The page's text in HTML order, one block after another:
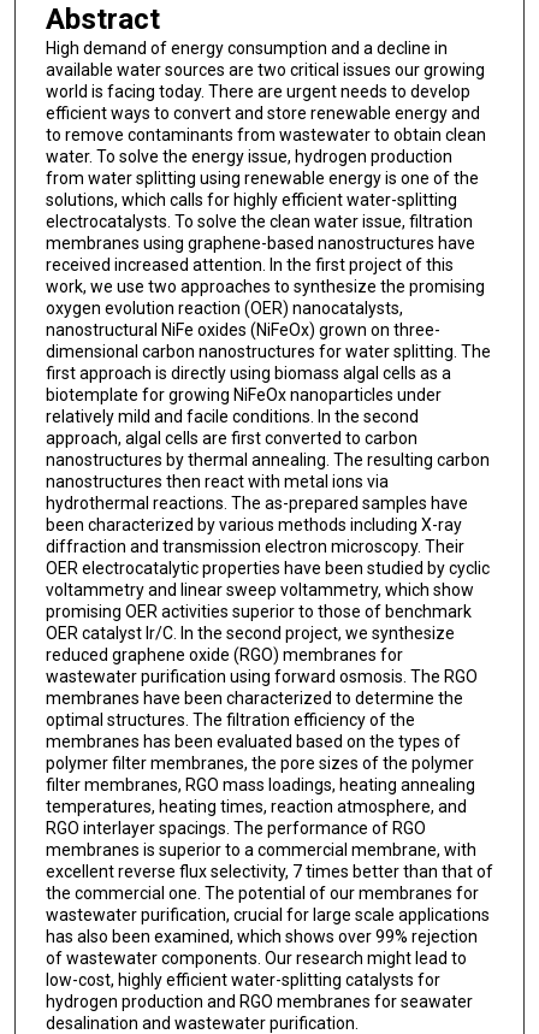
Abstract
High demand of energy consumption and a decline in
available water sources are two critical issues our growing
world is facing today. There are urgent needs to develop
efficient ways to convert and store renewable energy and
to remove contaminants from wastewater to obtain clean
water. To solve the energy issue, hydrogen production
from water splitting using renewable energy is one of the
solutions, which calls for highly efficient water-splitting
electrocatalysts. To solve the clean water issue, filtration
membranes using graphene-based nanostructures have
received increased attention. In the first project of this
work, we use two approaches to synthesize the promising
oxygen evolution reaction (OER) nanocatalysts,
nanostructural NiFe oxides (NiFeOx) grown on three-
dimensional carbon nanostructures for water splitting. The
first approach is directly using biomass algal cells as a
biotemplate for growing NiFeOx nanoparticles under
relatively mild and facile conditions. In the second
approach, algal cells are first converted to carbon
nanostructures by thermal annealing. The resulting carbon
nanostructures then react with metal ions via
hydrothermal reactions. The as-prepared samples have
been characterized by various methods including X-ray
diffraction and transmission electron microscopy. Their
OER electrocatalytic properties have been studied by cyclic
voltammetry and linear sweep voltammetry, which show
promising OER activities superior to those of benchmark
OER catalyst Ir/C. In the second project, we synthesize
reduced graphene oxide (RGO) membranes for
wastewater purification using forward osmosis. The RGO
membranes have been characterized to determine the
optimal structures. The filtration efficiency of the
membranes has been evaluated based on the types of
polymer filter membranes, the pore sizes of the polymer
filter membranes, RGO mass loadings, heating annealing
temperatures, heating times, reaction atmosphere, and
RGO interlayer spacings. The performance of RGO
membranes is superior to a commercial membrane, with
excellent reverse flux selectivity, 7 times better than that of
the commercial one. The potential of our membranes for
wastewater purification, crucial for large scale applications
has also been examined, which shows over 99% rejection
of wastewater components. Our research might lead to
low-cost, highly efficient water-splitting catalysts for
hydrogen production and RGO membranes for seawater
desalination and wastewater purification.